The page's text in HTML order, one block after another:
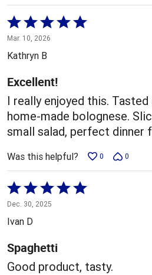
Rated
5
out
5
Mar. 10, 2026
Kathryn B
Excellent!
I really enjoyed this.
home-made bolognese.
small salad, perfect dinner
Was this helpful? 0 0
Rated
5
out
5
Dec. 30, 2025
Ivan D
Spaghetti
Good product, tasty.